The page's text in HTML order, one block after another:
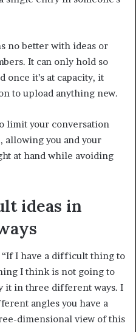
no better with ideas or
It can only hold so
once it’s at capacity, it
to upload anything new.
limit your conversation
allowing you and your
at hand while avoiding
ideas in
“If I have a difficult thing to
I think is not going to
it in three different ways. I
angles you have a
dimensional view of this